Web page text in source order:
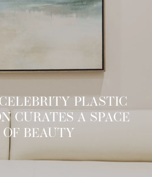
PLASTIC
CURATES A SPACE
OF BEAUTY